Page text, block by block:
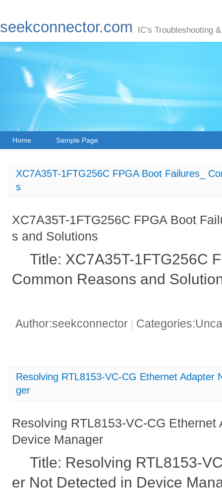
seekconnector.com IC's Troubleshooting
Home Sample Page
XC7A35T-1FTG256C FPGA Boot Failures_
s
XC7A35T-1FTG256C FPGA Boot
s and Solutions
Title: XC7A35T-1FTG256C
Common Reasons and
Author:seekconnector
Resolving RTL8153-VC-CG Ethernet Adapter
ger
Resolving RTL8153-VC-CG
Device Manager
Title: Resolving RTL8153-
er Not Detected in Device